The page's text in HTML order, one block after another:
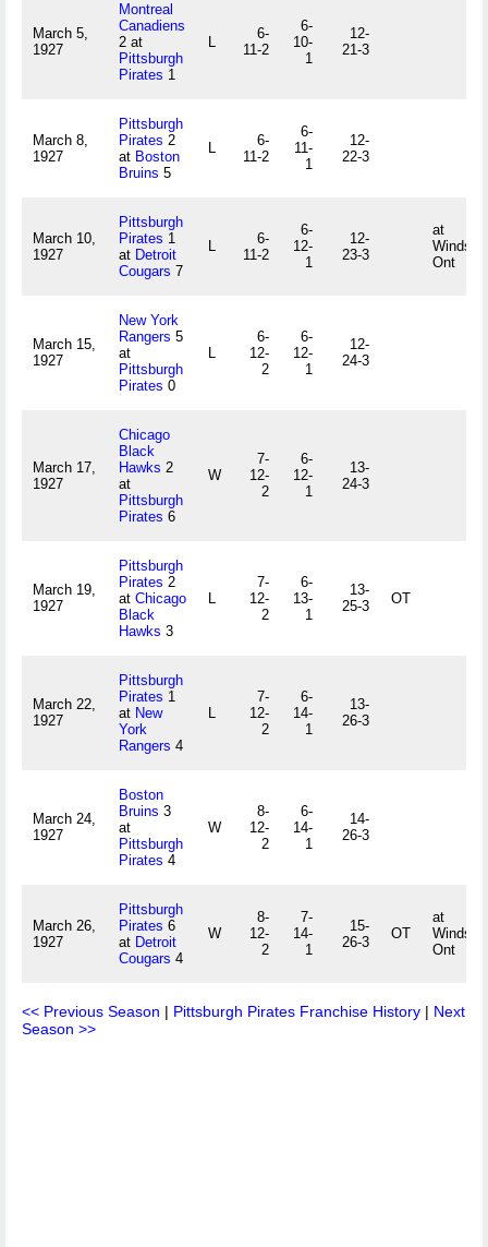
March 5,
1927
Montreal
Canadiens
2 at
Pittsburgh
Pirates 1
L
6-
11-2
6-
10-
1
12-
21-3
March 8,
1927
Pittsburgh
Pirates 2
at Boston
Bruins 5
L
6-
11-2
6-
11-
1
12-
22-3
March 10,
1927
Pittsburgh
Pirates 1
at Detroit
Cougars 7
L
6-
11-2
6-
12-
1
12-
23-3
at
Windsor,
Ont
March 15,
1927
New York
Rangers 5
at
Pittsburgh
Pirates 0
L
6-
12-
2
6-
12-
1
12-
24-3
March 17,
1927
Chicago
Black
Hawks 2
at
Pittsburgh
Pirates 6
W
7-
12-
2
6-
12-
1
13-
24-3
March 19,
1927
Pittsburgh
Pirates 2
at Chicago
Black
Hawks 3
L
7-
12-
2
6-
13-
1
13-
25-3
OT
March 22,
1927
Pittsburgh
Pirates 1
at New
York
Rangers 4
L
7-
12-
2
6-
14-
1
13-
26-3
March 24,
1927
Boston
Bruins 3
at
Pittsburgh
Pirates 4
W
8-
12-
2
6-
14-
1
14-
26-3
March 26,
1927
Pittsburgh
Pirates 6
at Detroit
Cougars 4
W
8-
12-
2
7-
14-
1
15-
26-3
OT
at
Windsor,
Ont
<< Previous Season | Pittsburgh Pirates Franchise History | Next
Season >>